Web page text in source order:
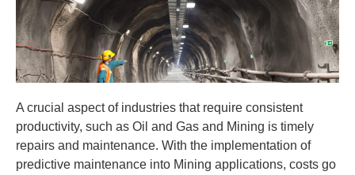
A crucial aspect of industries that require consistent
productivity, such as Oil and Gas and Mining is timely
repairs and maintenance. With the implementation of
predictive maintenance into Mining applications, costs go